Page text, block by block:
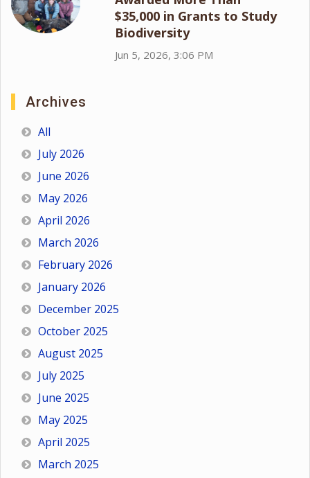
$35,000 in Grants to Study
Biodiversity
Jun 5, 2026, 3:06 PM
Archives
All
July 2026
June 2026
May 2026
April 2026
March 2026
February 2026
January 2026
December 2025
October 2025
August 2025
July 2025
June 2025
May 2025
April 2025
March 2025